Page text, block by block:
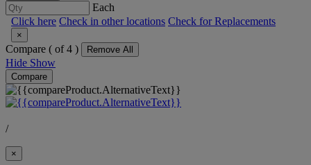
Each
Click here Check in other locations Check for Replacements
×
Compare ( of 4 ) Remove All
Hide Show
Compare
/
×